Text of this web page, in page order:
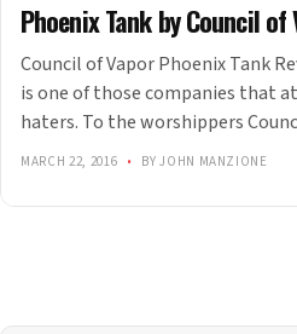
Phoenix Tank by Council of
Council of Vapor Phoenix Tank
is one of those companies that
haters. To the worshippers
MARCH 22, 2016 • BY JOHN MANZIONE